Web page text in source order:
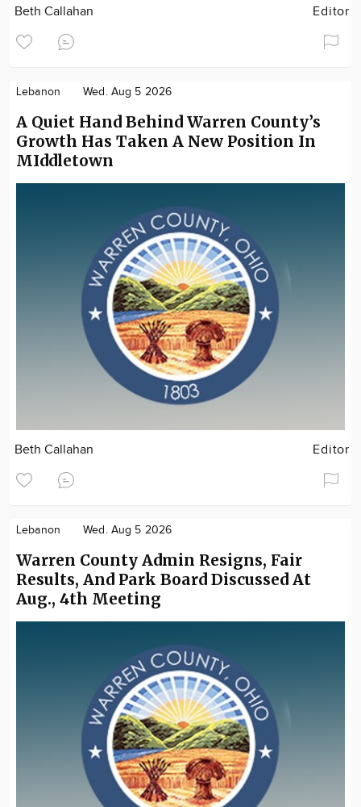
Beth Callahan Editor
Lebanon Wed. Aug 5 2026
A Quiet Hand Behind Warren County’s
Growth Has Taken A New Position In
MIddletown
Beth Callahan Editor
Lebanon Wed. Aug 5 2026
Warren County Admin Resigns, Fair
Results, And Park Board Discussed At
Aug., 4th Meeting